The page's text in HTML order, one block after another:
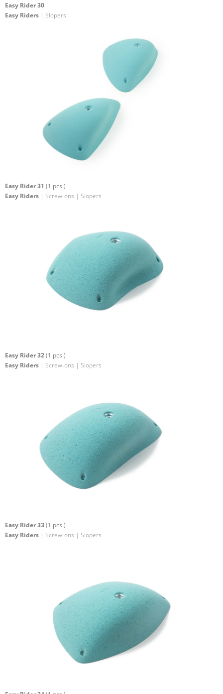
Easy Rider 30
Easy Riders | Slopers
Easy Rider 31 (1 pcs.)
Easy Riders | Screw-ons | Slopers
Easy Rider 32(1 pcs.)
Easy Riders | Screw-ons | Slopers
Easy Rider 33(1 pcs.)
Easy Riders | Screw-ons | Slopers